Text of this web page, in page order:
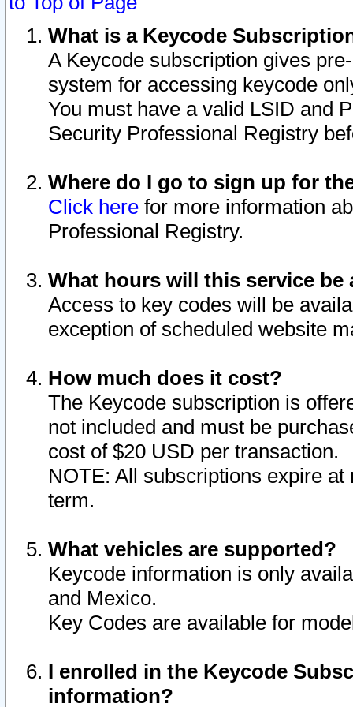
What is a Keycode
A Keycode subscription gives
system for accessing keycode
You must have a valid LSID and
Security Professional Registry
Where do I go to sign up for
Click here for more information
Professional Registry.
What hours will this service be
Access to key codes will be
exception of scheduled website
How much does it cost?
The Keycode subscription is
not included and must be
cost of $20 USD per transaction.
NOTE: All subscriptions expire
term.
What vehicles are supported?
Keycode information is only
and Mexico.
Key Codes are available for
I enrolled in the Keycode
information?